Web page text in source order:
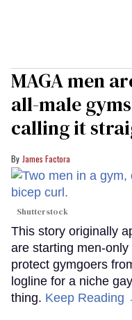
MAGA men
all-male
calling it
James Factora
Shutterstock
This story originally
are starting men-
protect gymgoers
logline for a niche
thing. Keep Reading